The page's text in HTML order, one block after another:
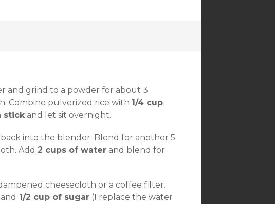
and grind to a powder for about 3
Combine pulverized rice with 1/4 cup
stickand let sit overnight.
into the blender. Blend for another 5
Add 2 cups of water and blend for
cheesecloth or a coffee filter.
and 1/2 cup of sugar (I replace the water